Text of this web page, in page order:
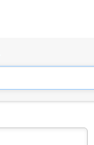
Bracelet
Necklace